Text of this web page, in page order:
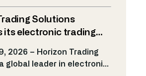
pools and global retail
trading is
expectations for
is no
[…]
Solutions
its electronic trading
Kalshi
2026 – Horizon Trading
global leader in electronic